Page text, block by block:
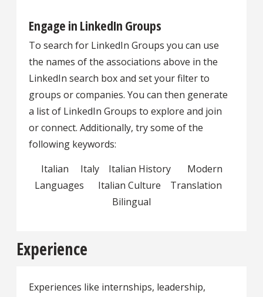
Engage in LinkedIn Groups
To search for LinkedIn Groups you can use
the names of the associations above in the
LinkedIn search box and set your filter to
groups or companies. You can then generate
a list of LinkedIn Groups to explore and join
or connect. Additionally, try some of the
following keywords:
Italian Italy Italian History Modern
Languages Italian Culture Translation
Bilingual
Experience
Experiences like internships, leadership,